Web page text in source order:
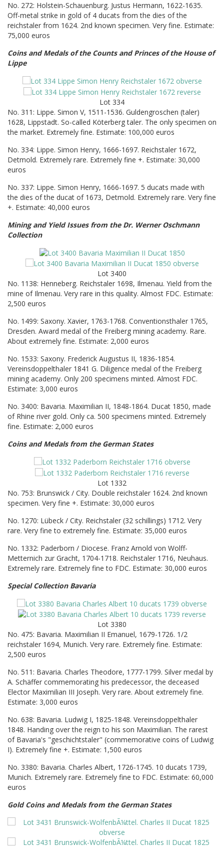
No. 272: Holstein-Schauenburg. Justus Hermann, 1622-1635.
Off-metal strike in gold of 4 ducats from the dies of the
reichstaler from 1624. 2nd known specimen. Very fine. Estimate:
75,000 euros
Coins and Medals of the Counts and Princes of the House of
Lippe
Lot 334
No. 311: Lippe. Simon V, 1511-1536. Guldengroschen (taler)
1628, Lippstadt. So-called Köterberg taler. The only specimen on
the market. Extremely fine. Estimate: 100,000 euros
No. 334: Lippe. Simon Henry, 1666-1697. Reichstaler 1672,
Detmold. Extremely rare. Extremely fine +. Estimate: 30,000
euros
No. 337: Lippe. Simon Henry, 1666-1697. 5 ducats made with
the dies of the ducat of 1673, Detmold. Extremely rare. Very fine
+. Estimate: 40,000 euros
Mining and Yield Issues from the Dr. Werner Oschmann
Collection
Lot 3400
No. 1138: Henneberg. Reichstaler 1698, Ilmenau. Yield from the
mine of Ilmenau. Very rare in this quality. Almost FDC. Estimate:
2,500 euros
No. 1499: Saxony. Xavier, 1763-1768. Conventionsthaler 1765,
Dresden. Award medal of the Freiberg mining academy. Rare.
About extremely fine. Estimate: 2,000 euros
No. 1533: Saxony. Frederick Augustus II, 1836-1854.
Vereinsdoppelthaler 1841 G. Diligence medal of the Freiberg
mining academy. Only 200 specimens minted. Almost FDC.
Estimate: 3,000 euros
No. 3400: Bavaria. Maximilian II, 1848-1864. Ducat 1850, made
of Rhine river gold. Only ca. 500 specimens minted. Extremely
fine. Estimate: 2,000 euros
Coins and Medals from the German States
Lot 1332
No. 753: Brunswick / City. Double reichstaler 1624. 2nd known
specimen. Very fine +. Estimate: 30,000 euros
No. 1270: Lübeck / City. Reichstaler (32 schillings) 1712. Very
rare. Very fine to extremely fine. Estimate: 35,000 euros
No. 1332: Paderborn / Diocese. Franz Arnold von Wolff-
Metternich zur Gracht, 1704-1718. Reichstaler 1716, Neuhaus.
Extremely rare. Extremely fine to FDC. Estimate: 30,000 euros
Special Collection Bavaria
Lot 3380
No. 475: Bavaria. Maximilian II Emanuel, 1679-1726. 1/2
reichstaler 1694, Munich. Very rare. Extremely fine. Estimate:
2,500 euros
No. 511: Bavaria. Charles Theodore, 1777-1799. Silver medal by
A. Schäffer commemorating his predecessor, the deceased
Elector Maximilian III Joseph. Very rare. About extremely fine.
Estimate: 3,000 euros
No. 638: Bavaria. Ludwig I, 1825-1848. Vereinsdoppelthaler
1848. Handing over the reign to his son Maximilian. The rarest
of Bavaria's "geschichtstaler" (commemorative coins of Ludwig
I). Extremely fine +. Estimate: 1,500 euros
No. 3380: Bavaria. Charles Albert, 1726-1745. 10 ducats 1739,
Munich. Extremely rare. Extremely fine to FDC. Estimate: 60,000
euros
Gold Coins and Medals from the German States